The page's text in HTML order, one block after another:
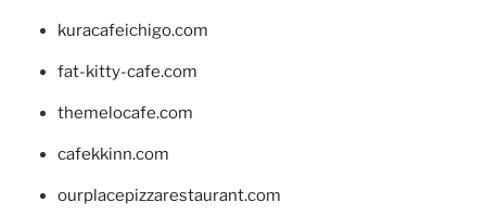
kuracafeichigo.com
fat-kitty-cafe.com
themelocafe.com
cafekkinn.com
ourplacepizzarestaurant.com